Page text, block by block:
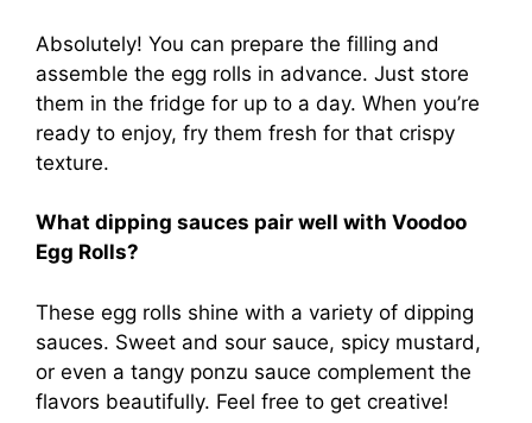
Absolutely! You can prepare the filling and
assemble the egg rolls in advance. Just store
them in the fridge for up to a day. When you’re
ready to enjoy, fry them fresh for that crispy
texture.
What dipping sauces pair well with Voodoo
Egg Rolls?
These egg rolls shine with a variety of dipping
sauces. Sweet and sour sauce, spicy mustard,
or even a tangy ponzu sauce complement the
flavors beautifully. Feel free to get creative!